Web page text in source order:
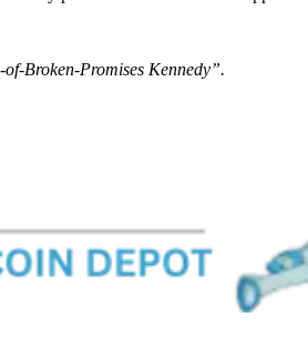
Broken-Promises Kennedy”.